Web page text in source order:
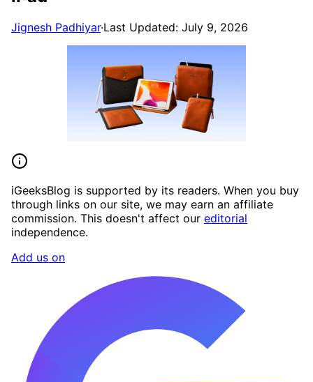
Jignesh Padhiyar·Last Updated: July 9, 2026
iGeeksBlog is supported by its readers. When you buy
through links on our site, we may earn an affiliate
commission. This doesn't affect our editorial
independence.
Add us on